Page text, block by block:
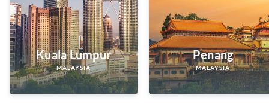
Kuala Lumpur
MALAYSIA
Penang
MALAYSIA